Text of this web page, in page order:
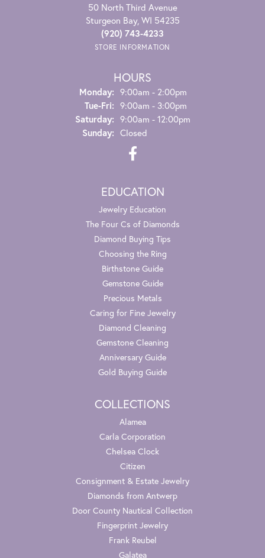
50 North Third Avenue
Sturgeon Bay, WI 54235
(920) 743-4233
STORE INFORMATION
HOURS
Monday: 9:00am - 2:00pm
Tue-Fri:Tuesday - Friday:
9:00am - 3:00pm
Saturday: 9:00am - 12:00pm
Sunday: Closed
EDUCATION
Jewelry Education
The Four Cs of Diamonds
Diamond Buying Tips
Choosing the Ring
Birthstone Guide
Gemstone Guide
Precious Metals
Caring for Fine Jewelry
Diamond Cleaning
Gemstone Cleaning
Anniversary Guide
Gold Buying Guide
COLLECTIONS
Alamea
Carla Corporation
Chelsea Clock
Citizen
Consignment & Estate Jewelry
Diamonds from Antwerp
Door County Nautical Collection
Fingerprint Jewelry
Frank Reubel
Galatea